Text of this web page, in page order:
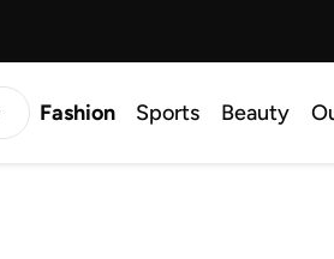
Fashion Sports Beauty